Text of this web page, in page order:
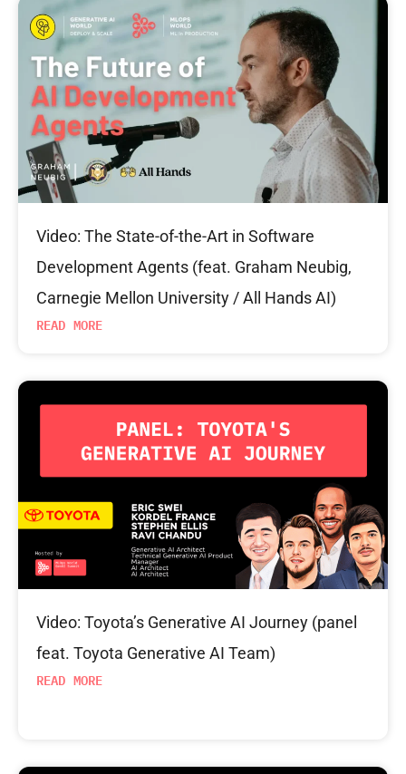
Video: The State-of-the-Art in Software
Development Agents (feat. Graham Neubig,
Carnegie Mellon University / All Hands AI)
READ MORE
Video: Toyota’s Generative AI Journey (panel
feat. Toyota Generative AI Team)
READ MORE